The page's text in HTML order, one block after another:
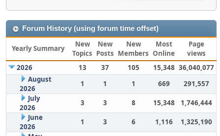
Forum History (using forum time offset)
Yearly Summary
New
Topics
New
Posts
New
Members
Most
Online
Page
views
2026
13 37 105 15,348 36,040,077
August
2026
1 1 1 669
291,557
July
2026
3 3 8 15,348
1,746,444
June
2026
1 3 6 1,116
1,325,190